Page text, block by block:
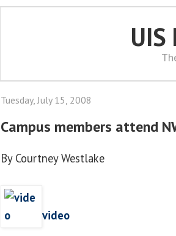
UIS
Tuesday, July 15, 2008
Campus members attend
By Courtney Westlake
video